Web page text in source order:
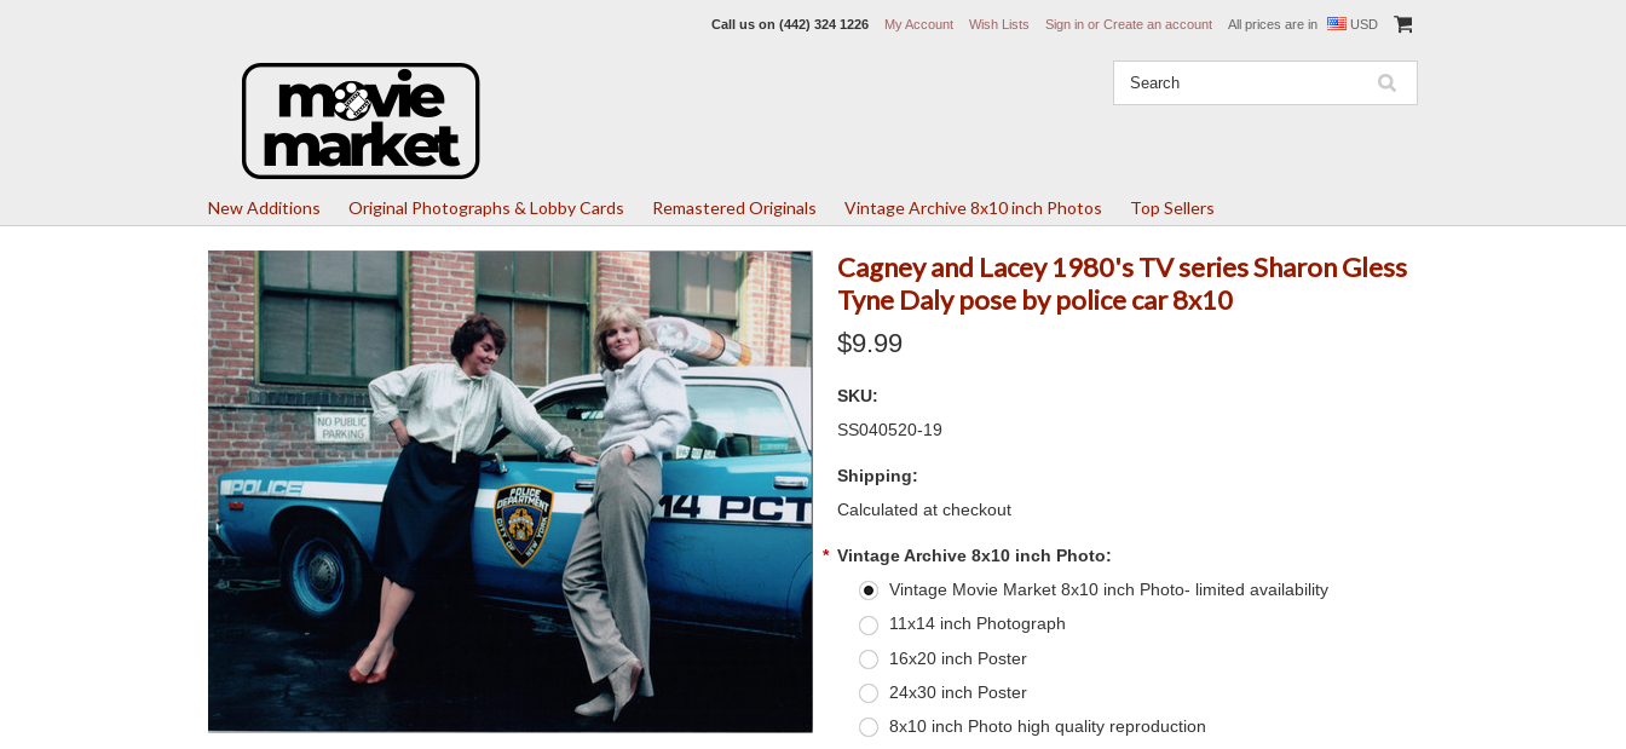
Call us on (442) 324 1226 My Account Wish Lists Sign in or Create an account All prices are in USD
New Additions Original Photographs & Lobby Cards Remastered Originals Vintage Archive 8x10 inch Photos Top Sellers
Cagney and Lacey 1980's TV series Sharon Gless
Tyne Daly pose by police car 8x10
$9.99
SKU:
SS040520-19
Shipping:
Calculated at checkout
* Vintage Archive 8x10 inch Photo:
Vintage Movie Market 8x10 inch Photo- limited availability
11x14 inch Photograph
16x20 inch Poster
24x30 inch Poster
8x10 inch Photo high quality reproduction